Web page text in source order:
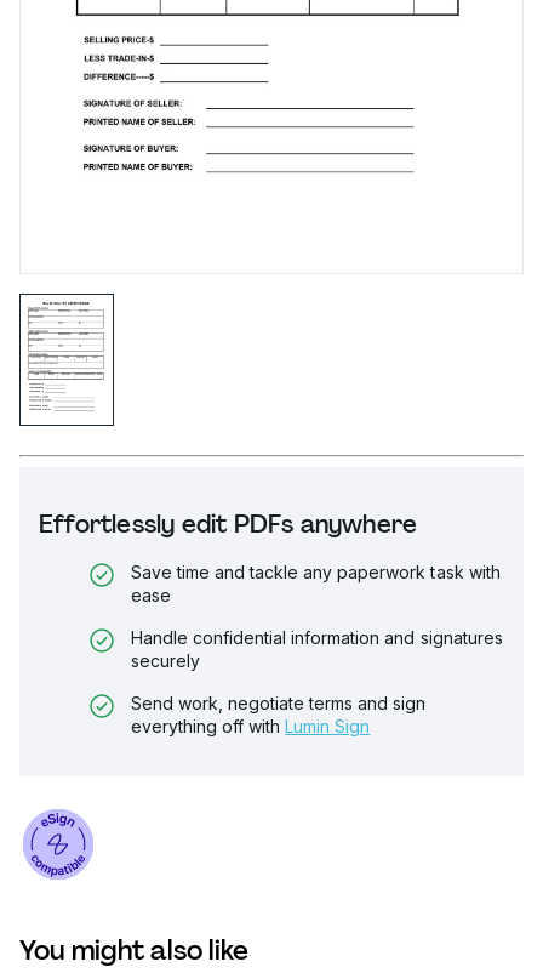
Effortlessly edit PDFs anywhere
Save time and tackle any paperwork task with
ease
Handle confidential information and signatures
securely
Send work, negotiate terms and sign
everything off with Lumin Sign
You might also like